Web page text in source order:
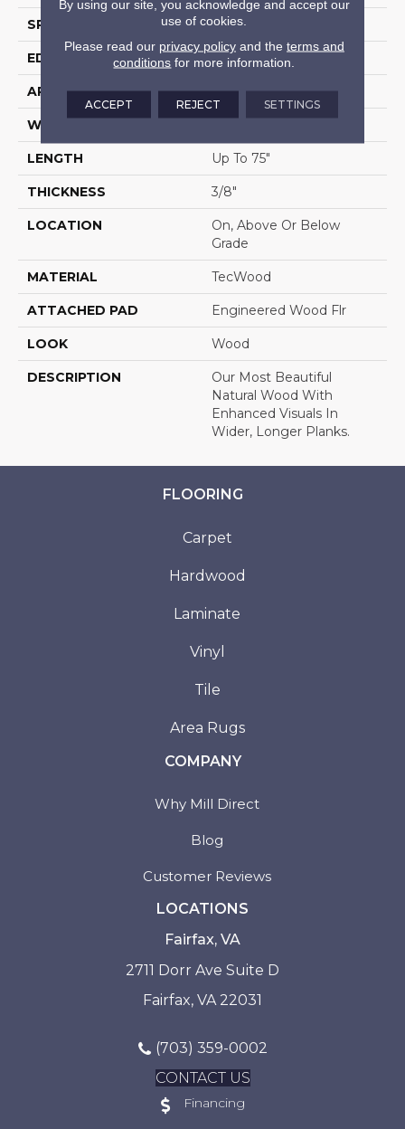
SPECIES Oak
EDGE Eased/Eased
APPLICATION Residential
WIDTH
LENGTH Up To 75"
THICKNESS 3/8"
LOCATION
On, Above Or Below
Grade
MATERIAL TecWood
ATTACHED PAD Engineered Wood Flr
LOOK Wood
DESCRIPTION
Our Most Beautiful
Natural Wood With
Enhanced Visuals In
Wider, Longer Planks.
FLOORING
Carpet
Hardwood
Laminate
Vinyl
Tile
Area Rugs
COMPANY
Why Mill Direct
Blog
Customer Reviews
LOCATIONS
Fairfax, VA
2711 Dorr Ave Suite D
Fairfax, VA 22031
(703) 359-0002
CONTACT US
Financing
By using our site, you acknowledge and accept our
use of cookies.
Please read our privacy policyand the terms and
conditions for more information.
ACCEPT REJECT SETTINGS